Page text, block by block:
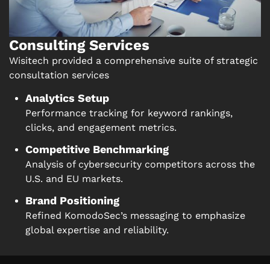
Consulting Services
Wisitech provided a comprehensive suite of strategic
consultation services
Analytics Setup
Performance tracking for keyword rankings,
clicks, and engagement metrics.
Competitive Benchmarking
Analysis of cybersecurity competitors across the
U.S. and EU markets.
Brand Positioning
Refined KomodoSec’s messaging to emphasize
global expertise and reliability.